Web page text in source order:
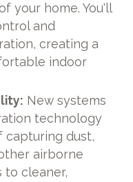
your home. You'll
and
creating a
indoor
New systems
technology
dust,
airborne
to cleaner,